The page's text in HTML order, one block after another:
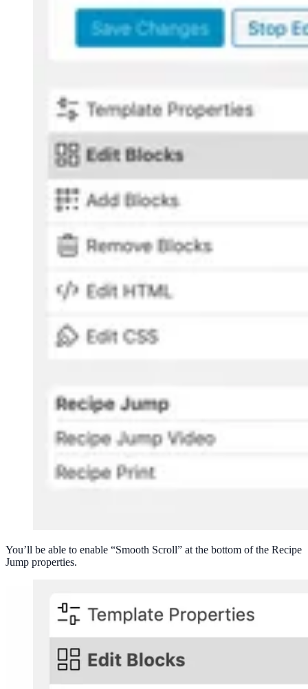
You’ll be able to enable “Smooth Scroll” at the bottom of the Recipe
Jump properties.